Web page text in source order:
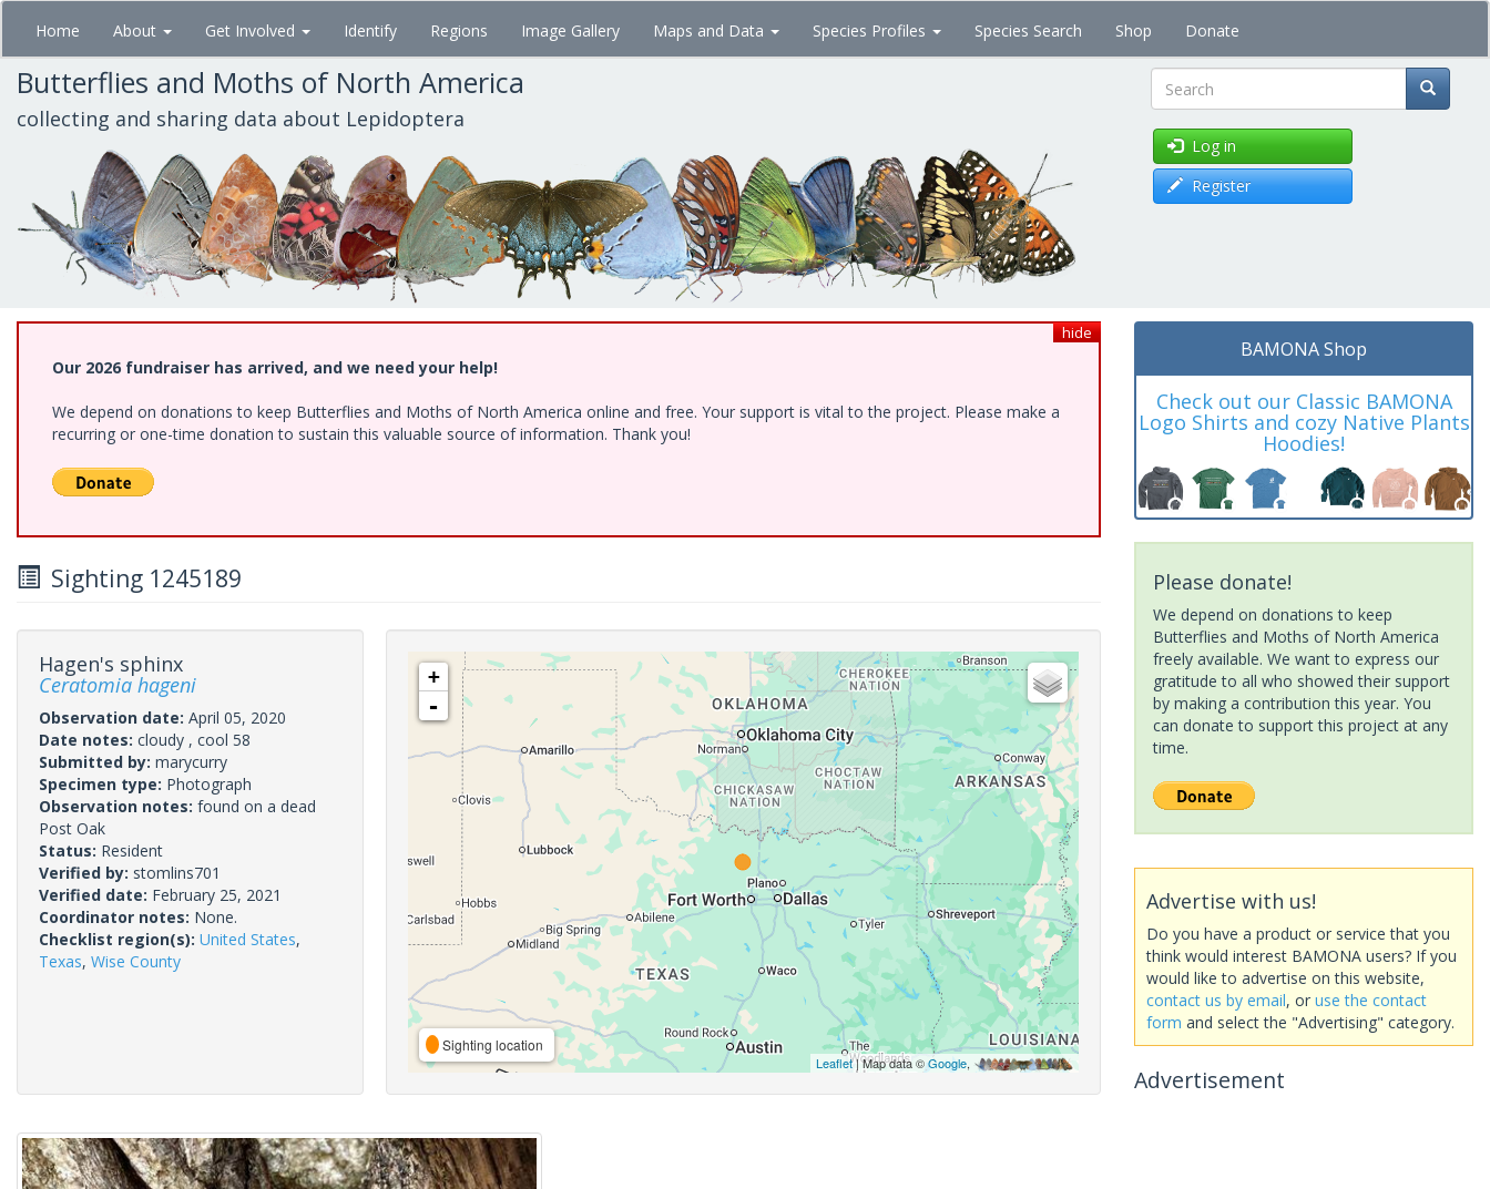
Skip
main
content
Home About Get Involved Identify Regions Image Gallery Maps and Data Species Profiles Species Search Shop Donate
Butterflies and Moths of North America
collecting and sharing data about Lepidoptera Search
Log in
Register
hide
Our 2026 fundraiser has arrived, and we need your help!
We depend on donations to keep Butterflies and Moths of North America online and free. Your support is vital to the project. Please make a
recurring or one-time donation to sustain this valuable source of information. Thank you!
Sighting 1245189
Hagen's sphinx
Ceratomia hageni
Observation date: April 05, 2020
Date notes: cloudy , cool 58
Submitted by: marycurry
Specimen type: Photograph
Observation notes: found on a dead
Post Oak
Status: Resident
Verified by: stomlins701
Verified date: February 25, 2021
Coordinator notes: None.
Checklist region(s): United States,
Texas, Wise County
+
-
Sighting location
Leaflet| Map data ©Google,
BAMONA Shop
Check out our Classic BAMONA
Logo Shirts and cozy Native Plants
Hoodies!
Please donate!
We depend on donations to keep
Butterflies and Moths of North America
freely available. We want to express our
gratitude to all who showed their support
by making a contribution this year. You
can donate to support this project at any
time.
Advertise with us!
Do you have a product or service that you
think would interest BAMONA users? If you
would like to advertise on this website,
contact us by email, or use the contact
form and select the "Advertising" category.
Advertisement